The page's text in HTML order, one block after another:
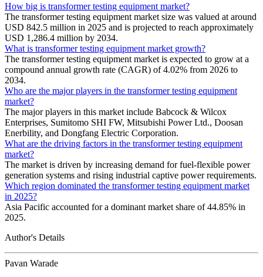
How big is transformer testing equipment market?
The transformer testing equipment market size was valued at around
USD 842.5 million in 2025 and is projected to reach approximately
USD 1,286.4 million by 2034.
What is transformer testing equipment market growth?
The transformer testing equipment market is expected to grow at a
compound annual growth rate (CAGR) of 4.02% from 2026 to
2034.
Who are the major players in the transformer testing equipment
market?
The major players in this market include Babcock & Wilcox
Enterprises, Sumitomo SHI FW, Mitsubishi Power Ltd., Doosan
Enerbility, and Dongfang Electric Corporation.
What are the driving factors in the transformer testing equipment
market?
The market is driven by increasing demand for fuel-flexible power
generation systems and rising industrial captive power requirements.
Which region dominated the transformer testing equipment market
in 2025?
Asia Pacific accounted for a dominant market share of 44.85% in
2025.
Author's Details
Pavan Warade